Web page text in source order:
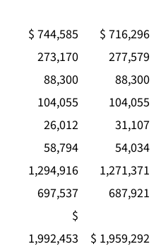
$ 744,585
$ 716,296
273,170
277,579
88,300
88,300
104,055
104,055
26,012
31,107
58,794
54,034
1,294,916
1,271,371
697,537
687,921
$
1,992,453
$ 1,959,292